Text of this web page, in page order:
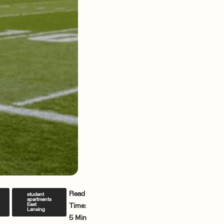
student
apartments
East
Lansing
Read
Time:
5 Min